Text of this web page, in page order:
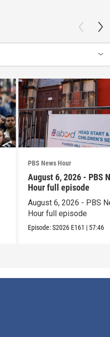
PBS News Hour
August 6, 2026 - PBS
Hour full episode
August 6, 2026 - PBS
Hour full episode
Episode:S2026 E161 | 57:46